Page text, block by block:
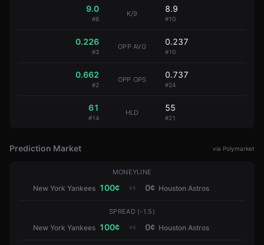
9.0
#8
K/9 8.9
#10
0.226
#3
OPP AVG 0.237
#10
0.662
#2
OPP OPS 0.737
#24
61
#14
HLD 55
#21
Prediction Market via Polymarket
MONEYLINE
New York Yankees 100¢ vs 0¢ Houston Astros
SPREAD (-1.5)
New York Yankees 100¢ vs 0¢ Houston Astros